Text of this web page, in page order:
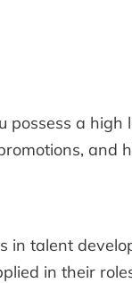
a high
and
talent
in their